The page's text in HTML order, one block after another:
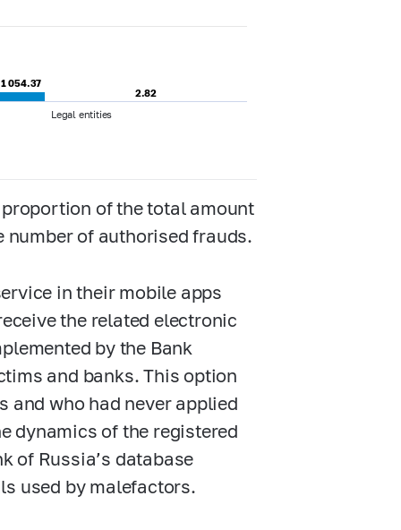
1 054.37
1 054.37
2.82
2.82
Legal entities
of the total amount
number of authorised frauds.
in their mobile apps
the related electronic
by the Bank
and banks. This option
and who had never applied
dynamics of the registered
of Russia’s database
used by malefactors.